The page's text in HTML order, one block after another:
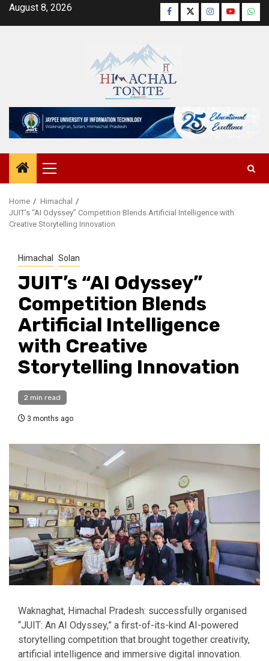
SkipAugust 8, 2026 Facebook
TwitterInstagram
YouTube
Primary
Menu
Home
Himachal
JUIT’s “AI Odyssey” Competition Blends Artificial Intelligence with
Creative Storytelling Innovation
Himachal Solan
JUIT’s “AI Odyssey”
Competition Blends
Artificial Intelligence
with Creative
Storytelling Innovation
2 min read
3 months ago
Waknaghat, Himachal Pradesh: successfully organised
“JUIT: An AI Odyssey,” a first-of-its-kind AI-powered
storytelling competition that brought together creativity,
artificial intelligence and immersive digital innovation.